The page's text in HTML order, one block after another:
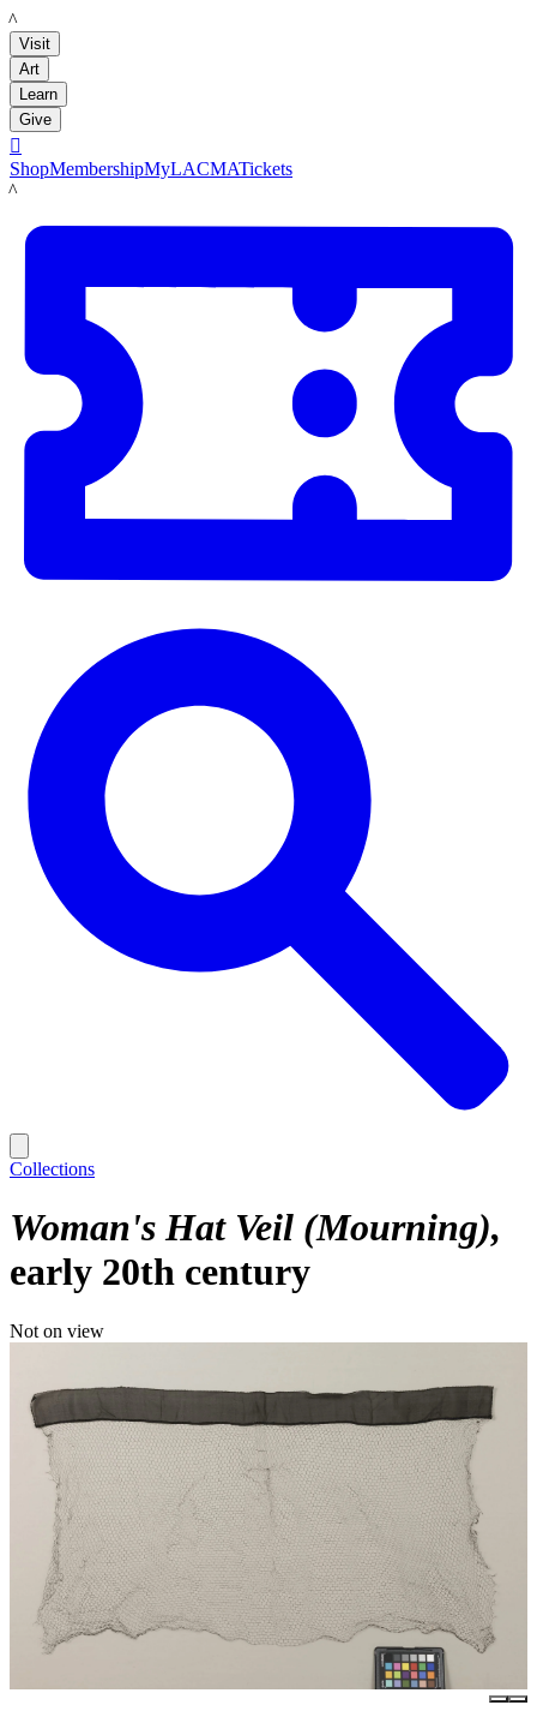
LACMA
Visit
Art
Learn
Give

ShopMembershipMyLACMATickets
LACMA
Collections
Woman's Hat Veil (Mourning)
early 20th century
Not on view